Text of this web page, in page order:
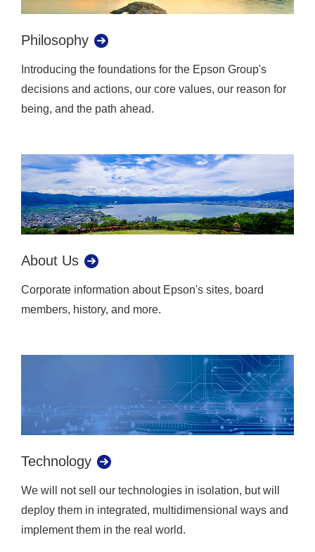
Philosophy
Introducing the foundations for the Epson Group's
decisions and actions, our core values, our reason for
being, and the path ahead.
About Us
Corporate information about Epson's sites, board
members, history, and more.
Technology
We will not sell our technologies in isolation, but will
deploy them in integrated, multidimensional ways and
implement them in the real world.